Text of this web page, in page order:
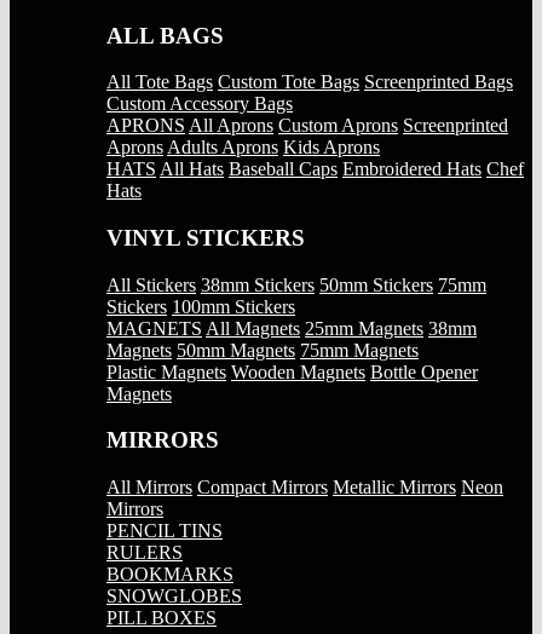
ALL BAGS
All Tote Bags Custom Tote Bags Screenprinted Bags
Custom Accessory Bags
APRONS All Aprons Custom Aprons Screenprinted
Aprons Adults Aprons Kids Aprons
HATS All Hats Baseball Caps Embroidered Hats Chef
Hats
VINYL STICKERS
All Stickers 38mm Stickers 50mm Stickers 75mm
Stickers 100mm Stickers
MAGNETS All Magnets 25mm Magnets 38mm
Magnets 50mm Magnets 75mm Magnets
Plastic Magnets Wooden Magnets Bottle Opener
Magnets
MIRRORS
All Mirrors Compact Mirrors Metallic Mirrors Neon
Mirrors
PENCIL TINS
RULERS
BOOKMARKS
SNOWGLOBES
PILL BOXES